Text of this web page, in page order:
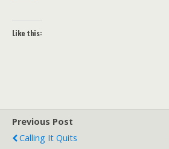
Like this:
Previous Post
Calling It Quits